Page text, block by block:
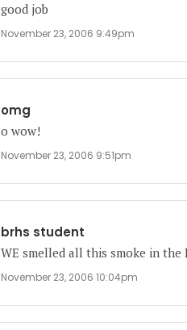
good job
November 23, 2006 9:49pm
omg
o wow!
November 23, 2006 9:51pm
brhs student
WE smelled all this smoke in the
November 23, 2006 10:04pm